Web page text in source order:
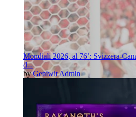
Mondiali 2026, al 76’: Svizzera-
d...
byGeniwit Admin